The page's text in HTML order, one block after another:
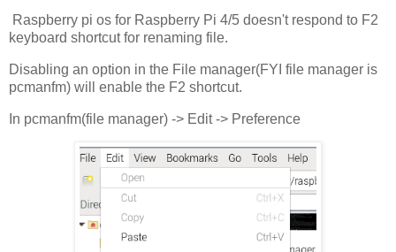
Raspberry pi os for Raspberry Pi 4/5 doesn't respond to F2
keyboard shortcut for renaming file.
Disabling an option in the File manager(FYI file manager is
pcmanfm) will enable the F2 shortcut.
In pcmanfm(file manager) -> Edit -> Preference